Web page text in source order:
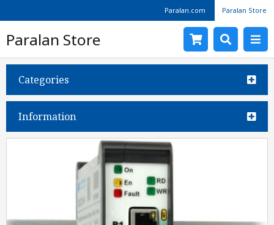
Paralan.com Paralan Store
Paralan Store
Categories
Information